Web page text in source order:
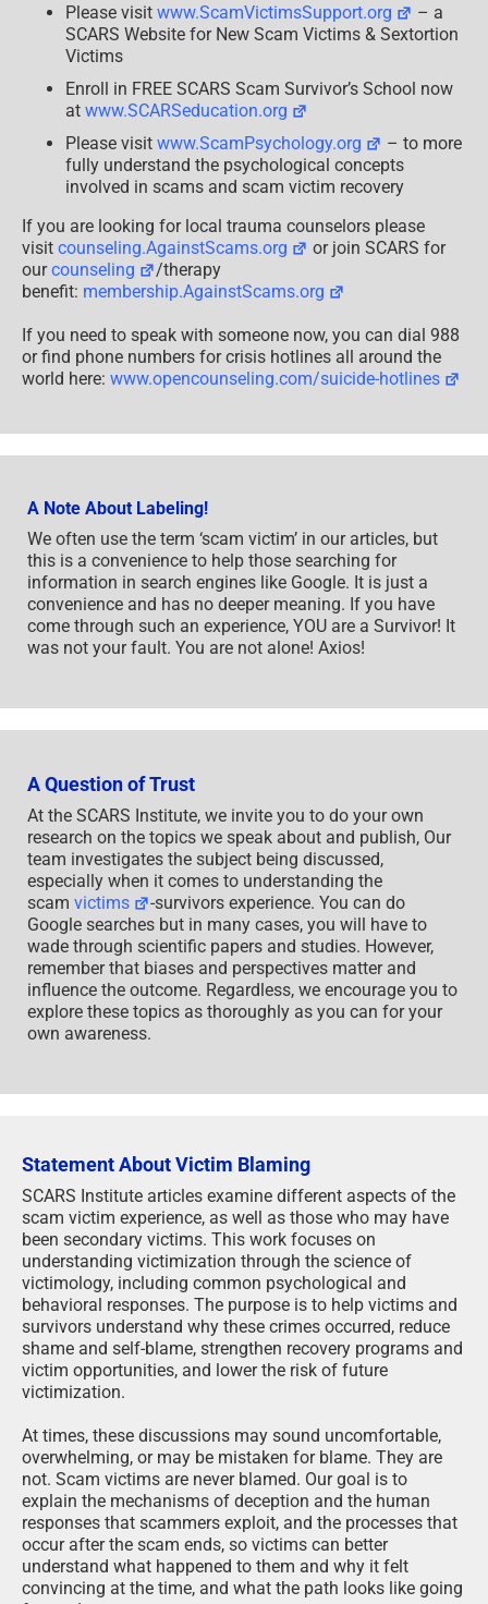
Please visit www.ScamVictimsSupport.org
– a
SCARS Website for New Scam Victims & Sextortion
Victims
Enroll in FREE SCARS Scam Survivor’s School now
at www.SCARSeducation.org
Please visit www.ScamPsychology.org
– to more
fully understand the psychological concepts
involved in scams and scam victim recovery
If you are looking for local trauma counselors please
visit counseling.AgainstScams.org
or join SCARS for
ourcounseling
/therapy
benefit: membership.AgainstScams.org
If you need to speak with someone now, you can dial 988
or find phone numbers for crisis hotlines all around the
world here: www.opencounseling.com/suicide-hotlines
A Note About Labeling!
We often use the term ‘scam victim’ in our articles, but
this is a convenience to help those searching for
information in search engines like Google. It is just a
convenience and has no deeper meaning. If you have
come through such an experience, YOU are a Survivor! It
was not your fault. You are not alone! Axios!
A Question of Trust
At the SCARS Institute, we invite you to do your own
research on the topics we speak about and publish, Our
team investigates the subject being discussed,
especially when it comes to understanding the
scam victims
-survivors experience. You can do
Google searches but in many cases, you will have to
wade through scientific papers and studies. However,
remember that biases and perspectives matter and
influence the outcome. Regardless, we encourage you to
explore these topics as thoroughly as you can for your
own awareness.
Statement About Victim Blaming
SCARS Institute articles examine different aspects of the
scam victim experience, as well as those who may have
been secondary victims. This work focuses on
understanding victimization through the science of
victimology, including common psychological and
behavioral responses. The purpose is to help victims and
survivors understand why these crimes occurred, reduce
shame and self-blame, strengthen recovery programs and
victim opportunities, and lower the risk of future
victimization.
At times, these discussions may sound uncomfortable,
overwhelming, or may be mistaken for blame. They are
not. Scam victims are never blamed. Our goal is to
explain the mechanisms of deception and the human
responses that scammers exploit, and the processes that
occur after the scam ends, so victims can better
understand what happened to them and why it felt
convincing at the time, and what the path looks like going